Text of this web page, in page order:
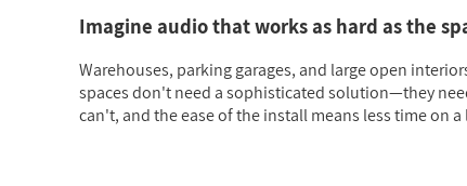
Imagine audio that works as hard as the
Warehouses, parking garages, and large open
spaces don't need a sophisticated solution—they
can't, and the ease of the install means less time on a